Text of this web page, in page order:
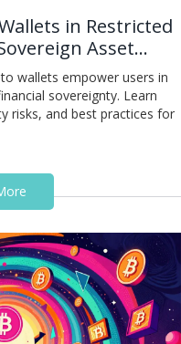
in Restricted
Asset
wallets empower users in
sovereignty. Learn
risks, and best practices for